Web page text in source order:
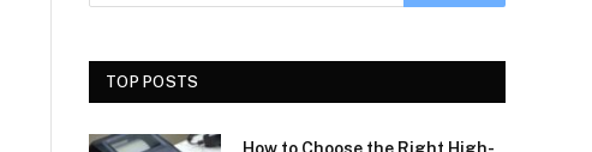
TOP POSTS